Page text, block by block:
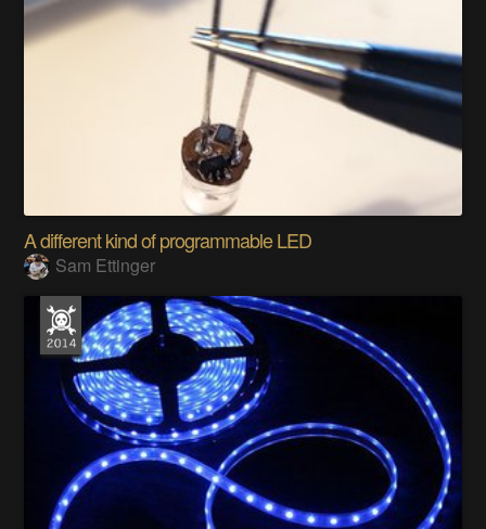
A different kind of programmable LED
Sam Ettinger